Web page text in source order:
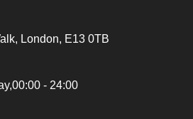
London, E13 0TB
- 24:00